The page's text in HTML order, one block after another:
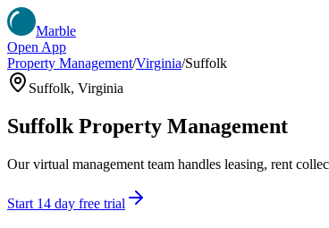
Marble
Open App
Property Management/Virginia/Suffolk
Suffolk, Virginia
Suffolk Property Management
Our virtual management team handles leasing, rent
Start 14 day free trial